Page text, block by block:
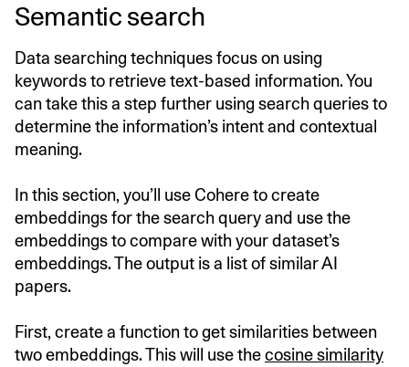
Semantic search
Data searching techniques focus on using
keywords to retrieve text-based information. You
can take this a step further using search queries to
determine the information’s intent and contextual
meaning.
In this section, you’ll use Cohere to create
embeddings for the search query and use the
embeddings to compare with your dataset’s
embeddings. The output is a list of similar AI
papers.
First, create a function to get similarities between
two embeddings. This will use thecosine similarity